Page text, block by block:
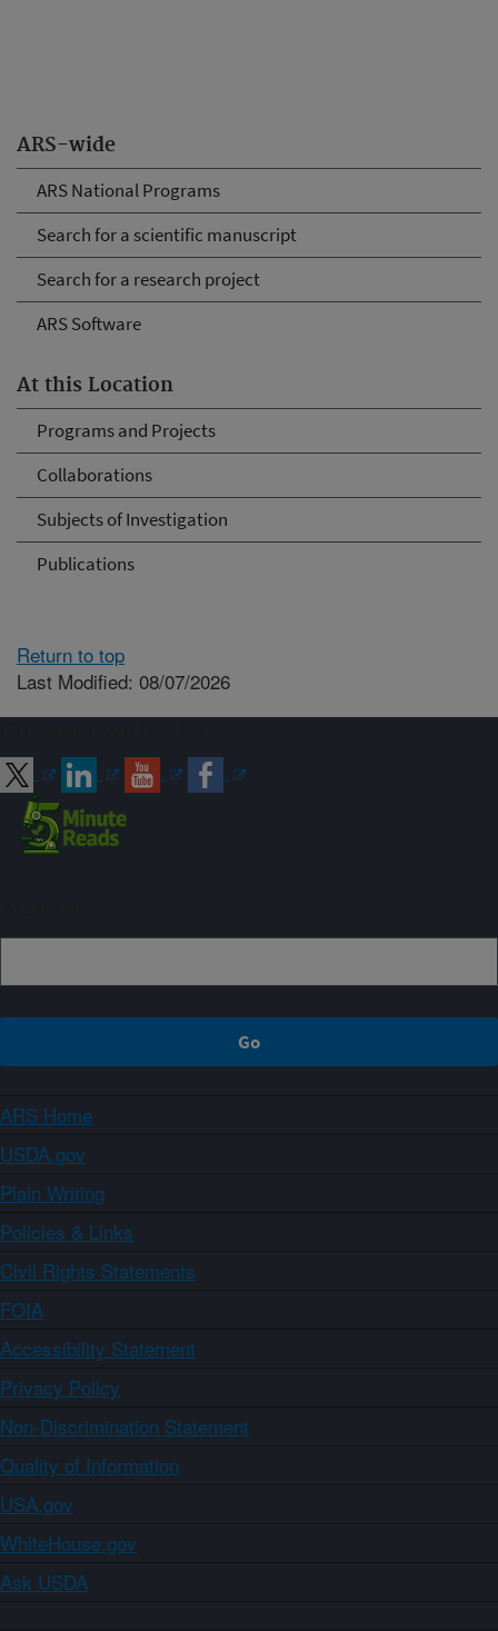
ARS-wide
ARS National Programs
Search for a scientific manuscript
Search for a research project
ARS Software
At this Location
Programs and Projects
Collaborations
Subjects of Investigation
Publications
Return to top
Last Modified: 08/07/2026
ARS Home
USDA.gov
Plain Writing
Policies & Links
Civil Rights Statements
FOIA
Accessibility Statement
Privacy Policy
Non-Discrimination Statement
Quality of Information
USA.gov
WhiteHouse.gov
Ask USDA